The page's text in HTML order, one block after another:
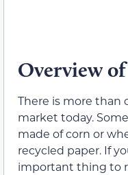
Overview
There is more than
market today.
made of corn or
recycled paper. If
important thing to